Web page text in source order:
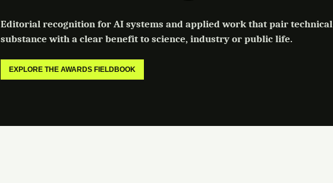
Editorial recognition for AI systems and applied work that pair technical
substance with a clear benefit to science, industry or public life.
EXPLORE THE AWARDS FIELDBOOK